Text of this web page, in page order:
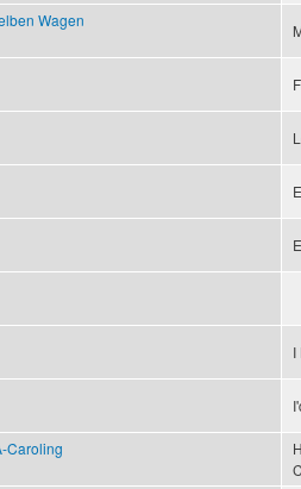
Wagen
I
Caroling